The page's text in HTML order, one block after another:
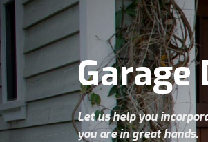
Garage
Let us help you
you are in great hands.